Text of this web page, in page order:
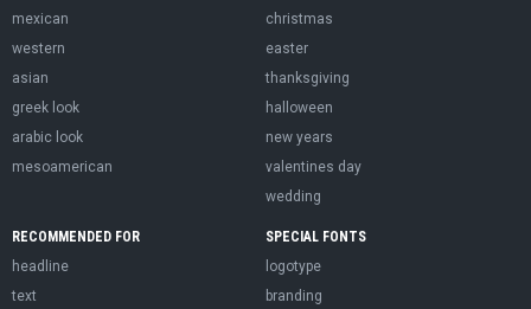
mexican
western
asian
greek look
arabic look
mesoamerican
christmas
easter
thanksgiving
halloween
new years
valentines day
wedding
RECOMMENDED FOR
headline
text
SPECIAL FONTS
logotype
branding